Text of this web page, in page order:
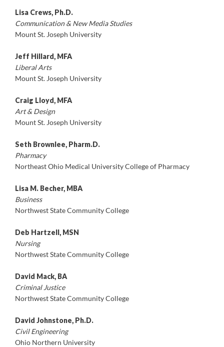
Lisa Crews, Ph.D.
Communication & New Media Studies
Mount St. Joseph University
Jeff Hillard, MFA
Liberal Arts
Mount St. Joseph University
Craig Lloyd, MFA
Art & Design
Mount St. Joseph University
Seth Brownlee, Pharm.D.
Pharmacy
Northeast Ohio Medical University College of Pharmacy
Lisa M. Becher, MBA
Business
Northwest State Community College
Deb Hartzell, MSN
Nursing
Northwest State Community College
David Mack, BA
Criminal Justice
Northwest State Community College
David Johnstone, Ph.D.
Civil Engineering
Ohio Northern University